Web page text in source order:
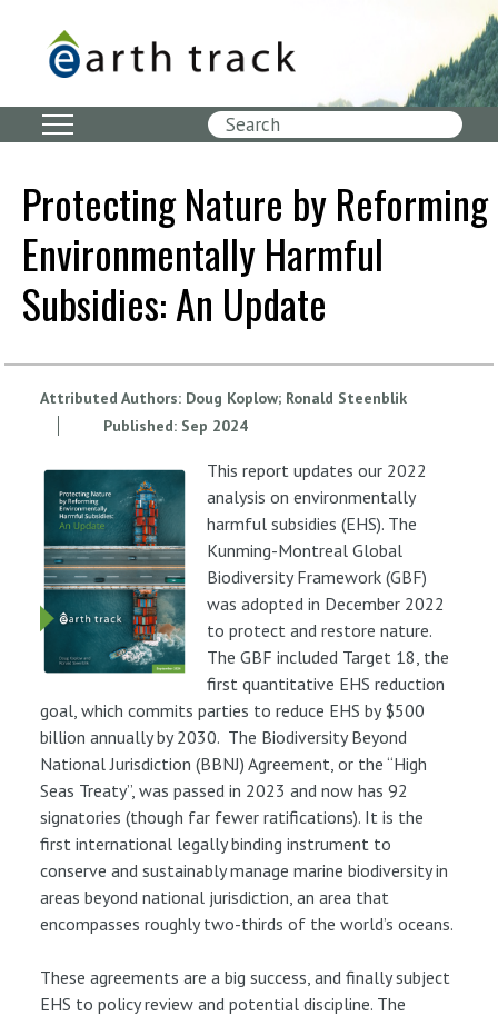
Protecting Nature by Reforming
Environmentally Harmful
Subsidies: An Update
Attributed Authors: Doug Koplow Ronald Steenblik
Published: Sep 2024
This report updates our 2022
analysis on environmentally
harmful subsidies (EHS). The
Kunming-Montreal Global
Biodiversity Framework (GBF)
was adopted in December 2022
to protect and restore nature.
The GBF included Target 18, the
first quantitative EHS reduction
goal, which commits parties to reduce EHS by $500
billion annually by 2030. The Biodiversity Beyond
National Jurisdiction (BBNJ) Agreement, or the “High
Seas Treaty”, was passed in 2023 and now has 92
signatories (though far fewer ratifications). It is the
first international legally binding instrument to
conserve and sustainably manage marine biodiversity in
areas beyond national jurisdiction, an area that
encompasses roughly two-thirds of the world’s oceans.
These agreements are a big success, and finally subject
EHS to policy review and potential discipline. The